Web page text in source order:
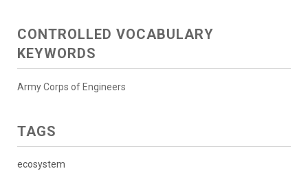
CONTROLLED VOCABULARY
KEYWORDS
Army Corps of Engineers
TAGS
ecosystem